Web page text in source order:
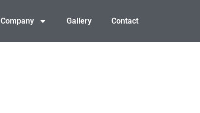
Company Gallery Contact